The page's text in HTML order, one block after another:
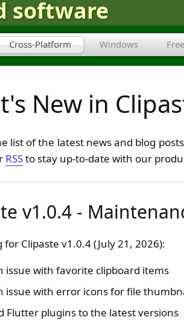
software
Cross-Platform Windows
New in
list of the latest news and blog
RSSto stay up-to-date with our
v1.0.4 -
for Clipaste v1.0.4 (July 21, 2026):
issue with favorite clipboard items
issue with error icons for file
Flutter plugins to the latest versions